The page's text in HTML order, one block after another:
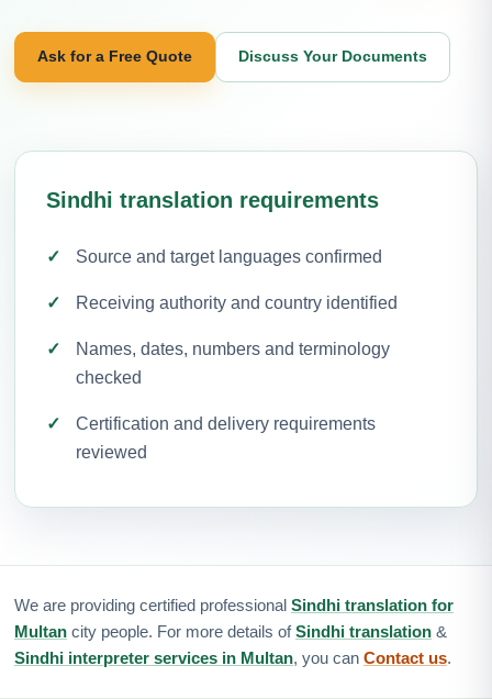
Ask for a Free Quote Discuss Your Documents
Sindhi translation requirements
Source and target languages confirmed
Receiving authority and country identified
Names, dates, numbers and terminology
checked
Certification and delivery requirements
reviewed
We are providing certified professional Sindhi translation for
Multan city people. For more details ofSindhi translation &
Sindhi interpreter services in Multan, you can Contact us.